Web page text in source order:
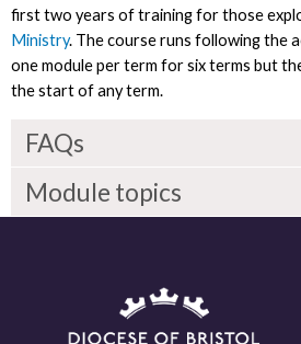
first two years of training for those
Ministry. The course runs following the
one module per term for six terms but
the start of any term.
FAQs
Module topics